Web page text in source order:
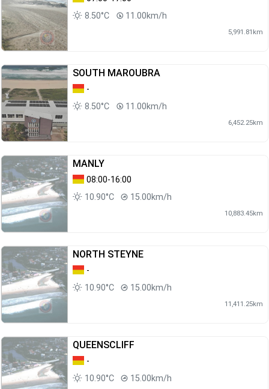
8.50°C
11.00km/h
5,991.81km
SOUTH MAROUBRA
-
8.50°C
11.00km/h
6,452.25km
MANLY
08:00-16:00
10.90°C
15.00km/h
10,883.45km
NORTH STEYNE
-
10.90°C
15.00km/h
11,411.25km
QUEENSCLIFF
-
10.90°C
15.00km/h